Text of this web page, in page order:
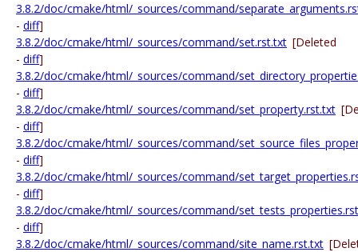
3.8.2/doc/cmake/html/_sources/command/
- diff]
3.8.2/doc/cmake/html/_sources/command/set.rst.txt [Deleted
- diff]
3.8.2/doc/cmake/html/_sources/command/
- diff]
3.8.2/doc/cmake/html/_sources/command/set_property.rst.txt
- diff]
3.8.2/doc/cmake/html/_sources/command/
- diff]
3.8.2/doc/cmake/html/_sources/command/
- diff]
3.8.2/doc/cmake/html/_sources/command/
- diff]
3.8.2/doc/cmake/html/_sources/command/site_name.rst.txt